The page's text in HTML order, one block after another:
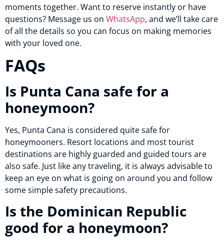
moments together. Want to reserve instantly or have
questions? Message us on WhatsApp, and we’ll take care
of all the details so you can focus on making memories
with your loved one.
FAQs
Is Punta Cana safe for a
honeymoon?
Yes, Punta Cana is considered quite safe for
honeymooners. Resort locations and most tourist
destinations are highly guarded and guided tours are
also safe. Just like any traveling, it is always advisable to
keep an eye on what is going on around you and follow
some simple safety precautions.
Is the Dominican Republic
good for a honeymoon?